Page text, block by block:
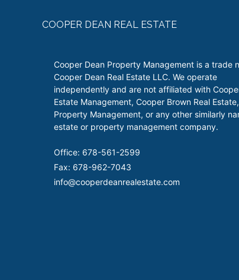
COOPER DEAN REAL ESTATE
Cooper Dean Property Management is a trade
Cooper Dean Real Estate LLC. We operate
independently and are not affiliated with
Estate Management, Cooper Brown Real
Property Management, or any other similarly
estate or property management company.
Office: 678-561-2599
Fax: 678-962-7043
info@cooperdeanrealestate.com